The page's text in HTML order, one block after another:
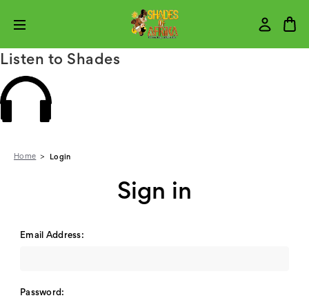
Listen to Shades
Home Login
Sign in
Email Address:
Password: